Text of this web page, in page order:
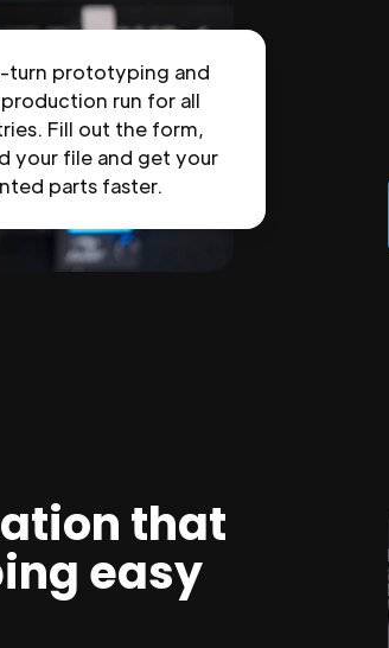
turn prototyping and
run for all
Fill out the form,
your file and get your
parts faster.
that
easy